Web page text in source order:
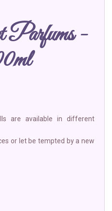
Parfums -
are available in different
or let be tempted by a new